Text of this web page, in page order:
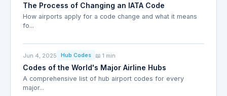
The Process of Changing an IATA Code
How airports apply for a code change and what it means
fo...
Jun 4, 2025 Hub Codes 📖 1 min
Codes of the World's Major Airline Hubs
A comprehensive list of hub airport codes for every
major...